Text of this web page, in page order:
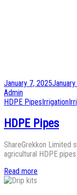
Posted
on
January 7, 2025
by
Admin
Posted
HDPE Pipes Irrigation
HDPE Pipes
ShareGrekkon Limited
agricultural HDPE
Read more